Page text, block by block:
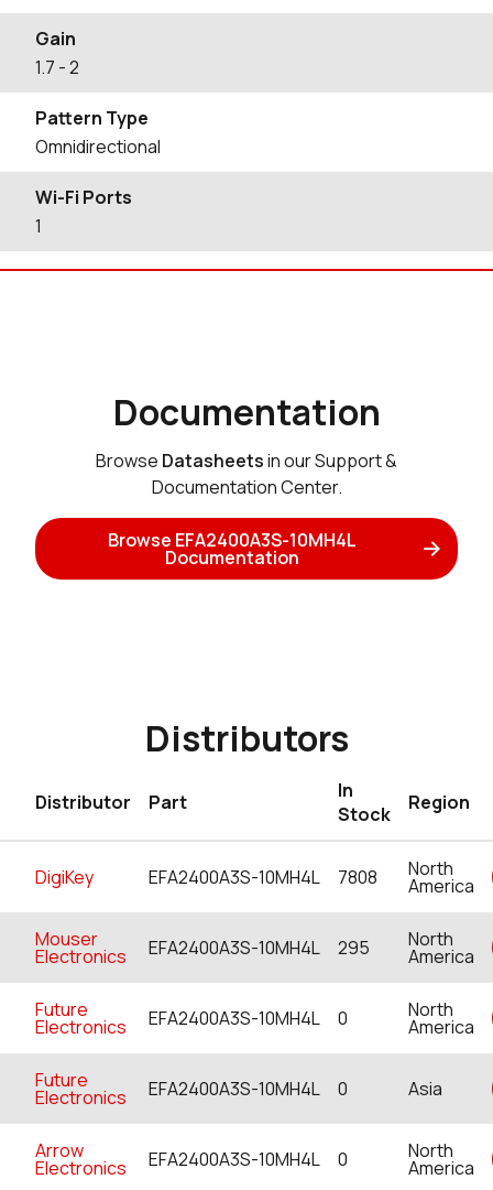
Gain
1.7 - 2
Pattern Type
Omnidirectional
Wi-Fi Ports
1
Documentation
Browse Datasheetsin our Support &
Documentation Center.
Browse EFA2400A3S-10MH4L
Documentation
Distributors
Distributor Part
In
Stock
Region
DigiKey EFA2400A3S-10MH4L 7808 North
America
Mouser
Electronics EFA2400A3S-10MH4L 295 North
America
Future
Electronics EFA2400A3S-10MH4L 0 North
America
Future
Electronics EFA2400A3S-10MH4L 0 Asia
Arrow
Electronics EFA2400A3S-10MH4L 0 North
America